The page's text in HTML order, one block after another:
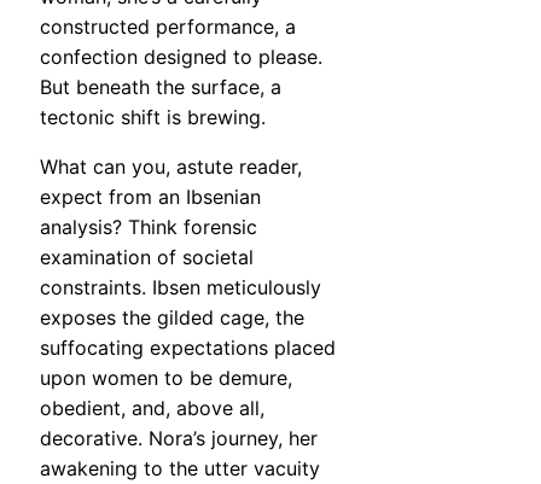
constructed performance, a
confection designed to please.
But beneath the surface, a
tectonic shift is brewing.
What can you, astute reader,
expect from an Ibsenian
analysis? Think forensic
examination of societal
constraints. Ibsen meticulously
exposes the gilded cage, the
suffocating expectations placed
upon women to be demure,
obedient, and, above all,
decorative. Nora’s journey, her
awakening to the utter vacuity